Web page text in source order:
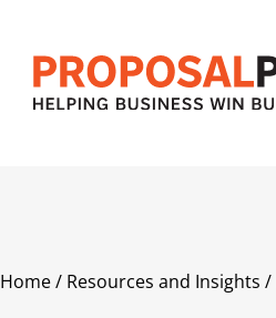
Home/ Resources and Insights /